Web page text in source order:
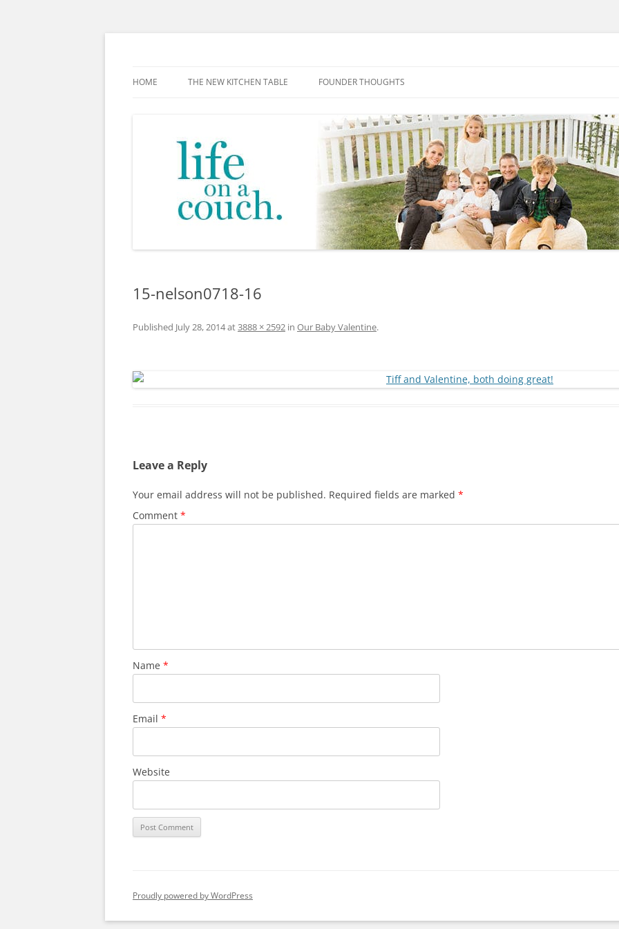
HOME THE NEW KITCHEN TABLE FOUNDER THOUGHTS
15-nelson0718-16
Published July 28, 2014at3888 × 2592 in Our Baby Valentine.
Leave a Reply
Your email address will not be published. Required fields are marked *
Comment *
Name *
Email *
Website
Proudly powered by WordPress